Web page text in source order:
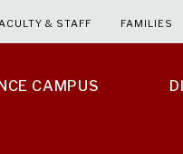
CAMPUS
& STAFF FAMILIES